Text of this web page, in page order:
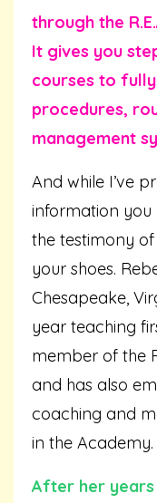
through the
It gives you
courses to
procedures,
management
And while I’ve
information you
the testimony
your shoes.
Chesapeake,
year teaching
member of the
and has also
coaching and
in the Academy.
After her years